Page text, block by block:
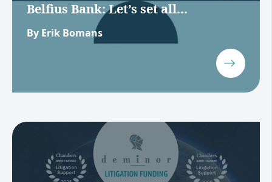
Belfius Bank: Let’s set all...
By Erik Bomans